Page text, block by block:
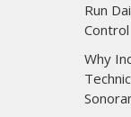
Run
Control
Why